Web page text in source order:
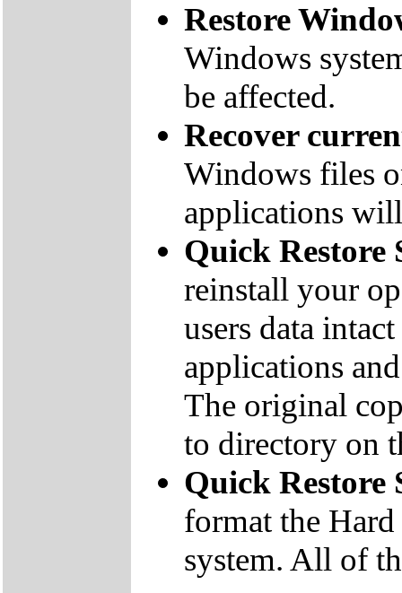
Restore
Windows
be affected.
Recover
Windows files
applications
Quick Restore
reinstall your
users data
applications
The original
to directory on
Quick Restore
format the
system. All of